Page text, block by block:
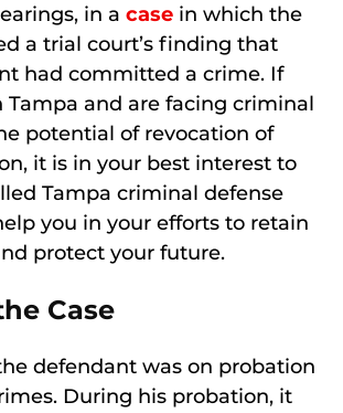
in a case in which the
a trial court’s finding that
had committed a crime. If
Tampa and are facing criminal
potential of revocation of
it is in your best interest to
Tampa criminal defense
you in your efforts to retain
protect your future.
Case
defendant was on probation
During his probation, it